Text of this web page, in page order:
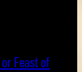
Feast of